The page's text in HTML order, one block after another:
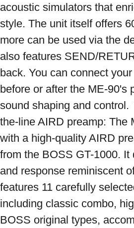
acoustic simulators that
style. The unit itself offers
more can be used via the
also features SEND/
back. You can connect
before or after the ME-90's
sound shaping and
the-line AIRD preamp: The
with a high-quality AIRD
from the BOSS GT-1000. It
and response reminiscent
features 11 carefully
including classic combo,
BOSS original types,